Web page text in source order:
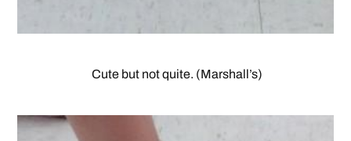
Cute but not quite. (Marshall’s)